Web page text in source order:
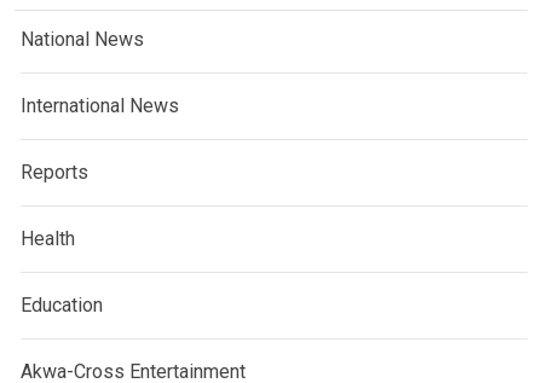
National News
International News
Reports
Health
Education
Akwa-Cross Entertainment